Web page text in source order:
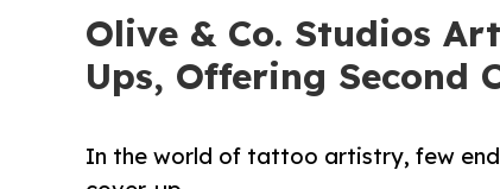
Olive & Co. Studios
Ups, Offering Second
In the world of tattoo artistry, few